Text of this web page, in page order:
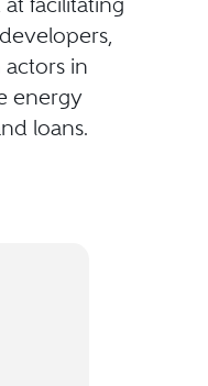
in
energy
loans.